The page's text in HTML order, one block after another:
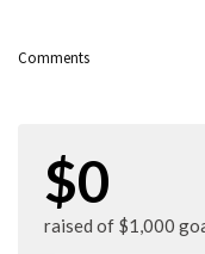
Comments
$0
raised of $1,000